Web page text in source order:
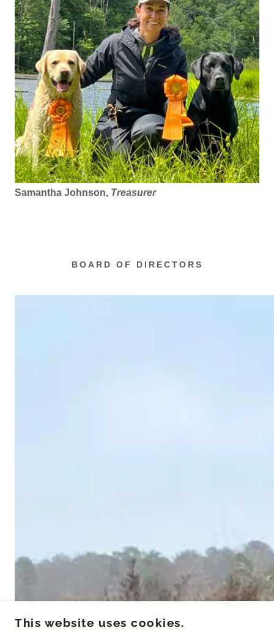
Samantha Johnson, Treasurer
BOARD OF DIRECTORS
This website uses cookies.